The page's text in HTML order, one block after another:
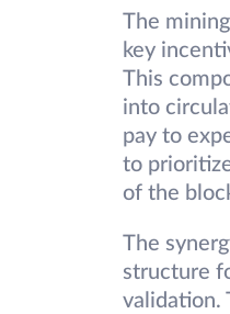
The
key
This
into
pay to
to
of the
The
structure
validation.